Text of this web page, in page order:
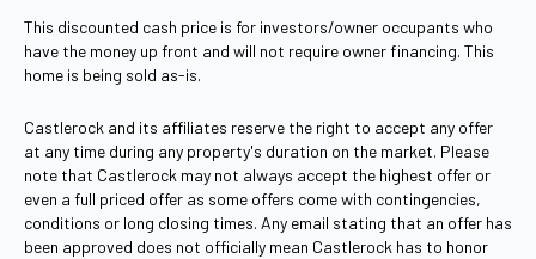
This discounted cash price is for investors/owner occupants who
have the money up front and will not require owner financing. This
home is being sold as-is.
Castlerock and its affiliates reserve the right to accept any offer
at any time during any property's duration on the market. Please
note that Castlerock may not always accept the highest offer or
even a full priced offer as some offers come with contingencies,
conditions or long closing times. Any email stating that an offer has
been approved does not officially mean Castlerock has to honor